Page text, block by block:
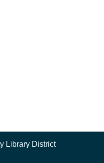
Library District